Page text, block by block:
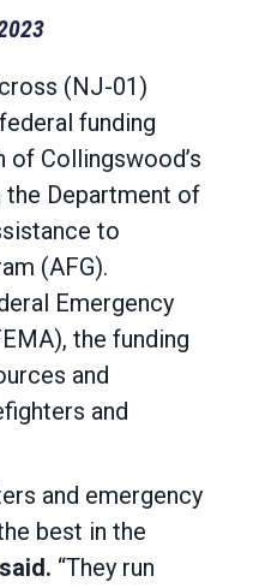
(NJ-01)
funding
of Collingswood’s
Department of
to
(AFG).
Emergency
the funding
and
and
and emergency
best in the
“They run